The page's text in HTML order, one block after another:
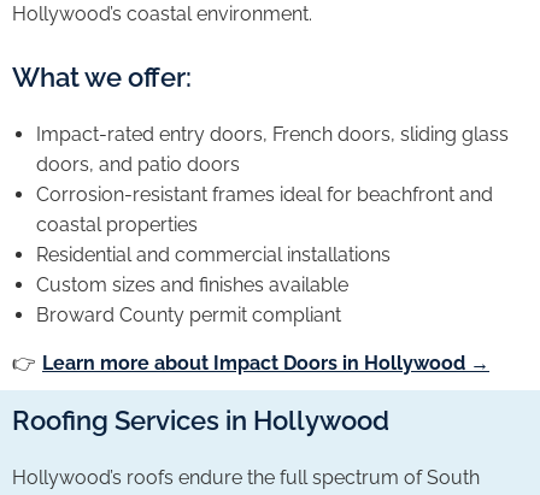
Hollywood’s coastal environment.
What we offer:
Impact-rated entry doors, French doors, sliding glass
doors, and patio doors
Corrosion-resistant frames ideal for beachfront and
coastal properties
Residential and commercial installations
Custom sizes and finishes available
Broward County permit compliant
👉 Learn more about Impact Doors in Hollywood →
Roofing Services in Hollywood
Hollywood’s roofs endure the full spectrum of South